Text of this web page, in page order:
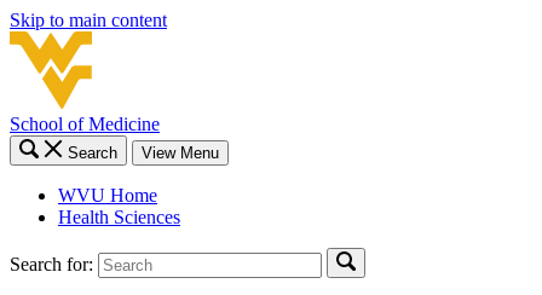
Skip to main content
School of Medicine
Search View Menu
WVU Home
Health Sciences
Search for: